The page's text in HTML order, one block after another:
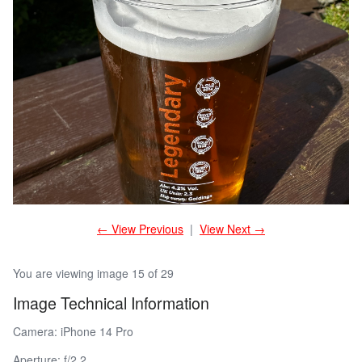
You are viewing image 15 of 29
Image Technical Information
Camera: iPhone 14 Pro
← View Previous | View Next →